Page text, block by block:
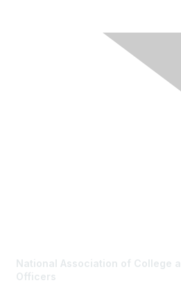
National Association of College
Officers